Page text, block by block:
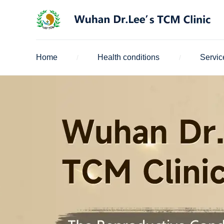
Home / Health conditions /